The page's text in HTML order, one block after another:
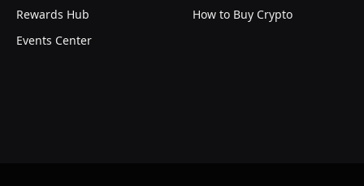
Rewards Hub
Events Center
How to Buy Crypto